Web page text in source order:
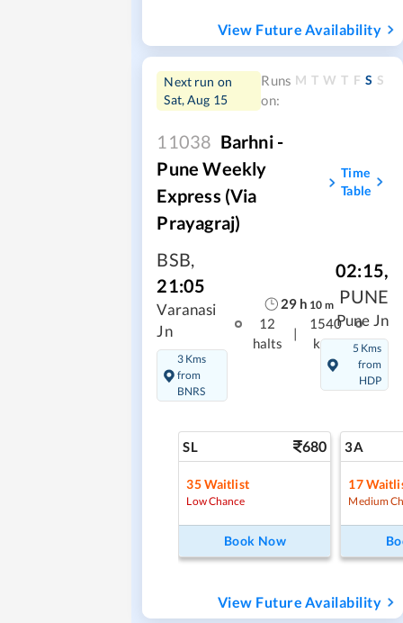
View Future Availability
Next run on
Sat, Aug 15
Runs
on:
M T W T F S S
11038 Barhni -
Pune Weekly
Express (via
Prayagraj)
Time
Table
BSB,
21:05
Varanasi
Jn
3 Kms
from
BNRS
29 h 10 m
12
halts
1540
kms
02:15,
PUNE
Pune Jn
5 Kms
from
HDP
SL 680
35Waitlist
Low Chance
Book Now
3A
17
Medium
View Future Availability